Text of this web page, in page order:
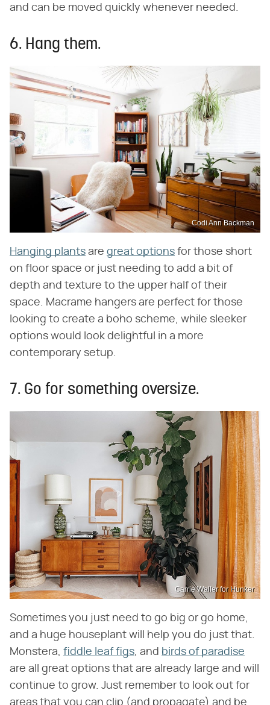
and can be moved quickly whenever needed.
6. Hang them.
Codi Ann Backman
Hanging plants are great options for those short
on floor space or just needing to add a bit of
depth and texture to the upper half of their
space. Macrame hangers are perfect for those
looking to create a boho scheme, while sleeker
options would look delightful in a more
contemporary setup.
7. Go for something oversize.
Carrie Waller for Hunker
Sometimes you just need to go big or go home,
and a huge houseplant will help you do just that.
Monstera, fiddle leaf figs, and birds of paradise
are all great options that are already large and will
continue to grow. Just remember to look out for
areas that you can clip (and propagate) and be